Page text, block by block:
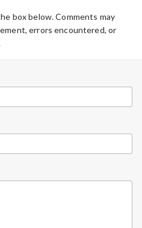
box below. Comments may
errors encountered, or